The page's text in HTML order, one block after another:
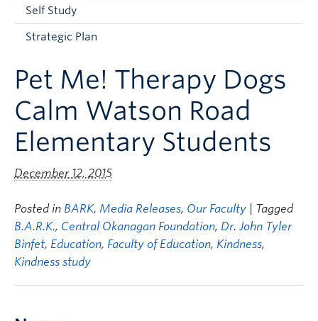
Apply to UBC
Contact & People
Self Study
Strategic Plan
Pet Me! Therapy Dogs
Calm Watson Road
Elementary Students
December 12, 2015
Posted in BARK, Media Releases, Our Faculty
| Tagged
B.A.R.K., Central Okanagan Foundation, Dr. John Tyler
Binfet, Education, Faculty of Education, Kindness,
Kindness study